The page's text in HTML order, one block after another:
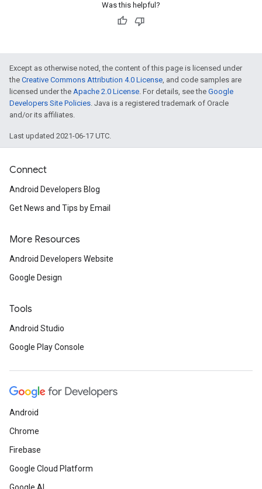
Was this helpful?
Except as otherwise noted, the content of this page is licensed under
the Creative Commons Attribution 4.0 License, and code samples are
licensed under the Apache 2.0 License. For details, see the Google
Developers Site Policies. Java is a registered trademark of Oracle
and/or its affiliates.
Last updated 2021-06-17 UTC.
Connect
Android Developers Blog
Get News and Tips by Email
More Resources
Android Developers Website
Google Design
Tools
Android Studio
Google Play Console
Android
Chrome
Firebase
Google Cloud Platform